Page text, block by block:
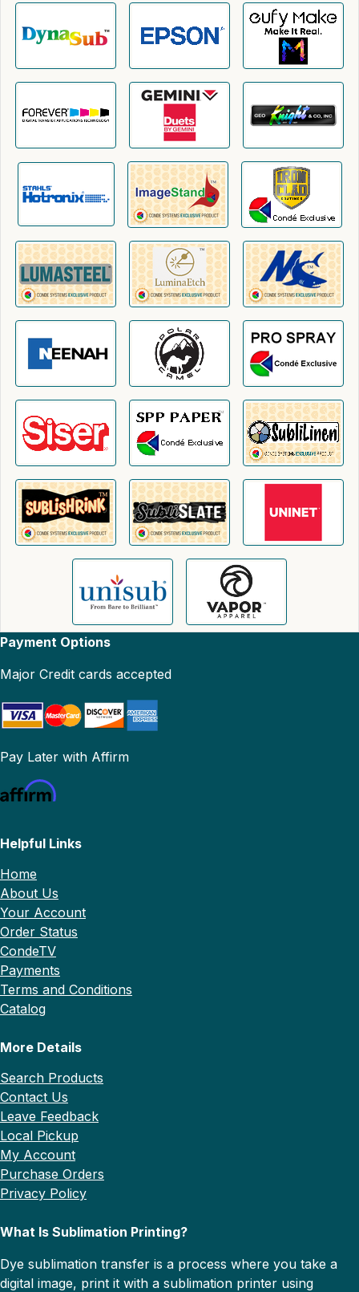
Payment Options
Major Credit cards accepted
Pay Later with Affirm
Helpful Links
Home
About Us
Your Account
Order Status
CondeTV
Payments
Terms and Conditions
Catalog
More Details
Search Products
Contact Us
Leave Feedback
Local Pickup
My Account
Purchase Orders
Privacy Policy
What Is Sublimation Printing?
Dye sublimation transfer is a process where you take a
digital image, print it with a sublimation printer using